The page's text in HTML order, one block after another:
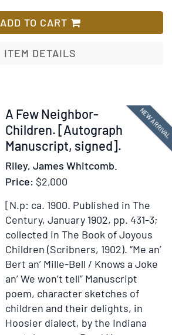
added
Settlement
to
the
with
an
Abstract
of
the
Principal
Events
from
the
Holy
Bible,
containing
and
the
New
[bound
with
4
works]
ADD TO CART
ITEM DETAILS
NEW ARRIVAL
Item
375237
A Few Neighbor-
Children. [Autograph
Manuscript, signed].
Riley, James Whitcomb.
Price: $2,000
[N.p: ca. 1900. Published in The
Century, January 1902, pp. 431-3;
collected in The Book of Joyous
Children (Scribners, 1902). “Me an’
Bert an’ Mille-Bell / Knows a Joke
an’ We won’t tell” Manuscript
poem, character sketches of
children and their delights, in
Hoosier dialect, by the Indiana